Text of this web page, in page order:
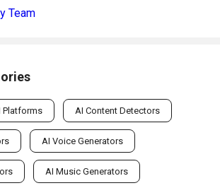
Team
Platforms AI Content Detectors
AI Voice Generators
AI Music Generators